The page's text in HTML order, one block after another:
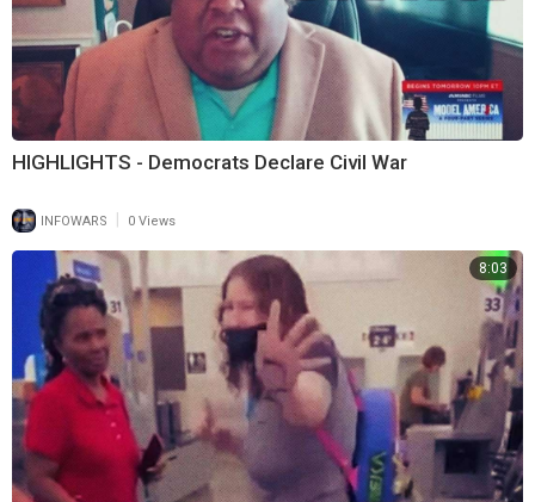
HIGHLIGHTS - Democrats Declare Civil War
INFOWARS | 0 Views
8:03